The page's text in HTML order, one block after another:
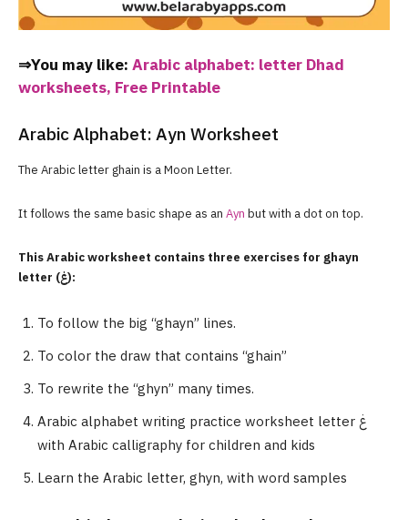
⇒You may like: Arabic alphabet: letter Dhad
worksheets, Free Printable
Arabic Alphabet: Ayn Worksheet
The Arabic letter ghain is a Moon Letter.
It follows the same basic shape as an Ayn but with a dot on top.
This Arabic worksheet contains three exercises for ghayn
letter (غ):
To follow the big “ghayn” lines.
To color the draw that contains “ghain”
To rewrite the “ghyn” many times.
Arabic alphabet writing practice worksheet letter غ
with Arabic calligraphy for children and kids
Learn the Arabic letter, ghyn, with word samples